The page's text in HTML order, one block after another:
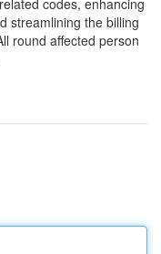
codes, enhancing
streamlining the billing
round affected person